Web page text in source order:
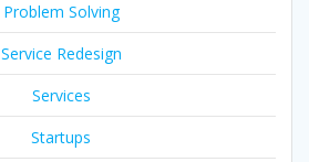
Problem Solving
Service Redesign
Services
Startups